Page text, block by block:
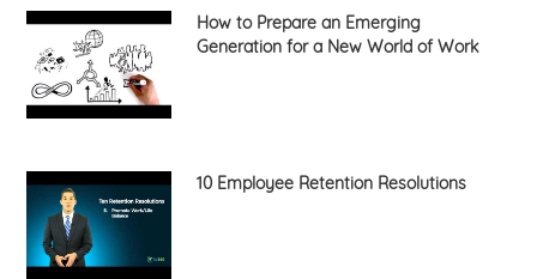
How to Prepare an Emerging
Generation for a New World of Work
10 Employee Retention Resolutions